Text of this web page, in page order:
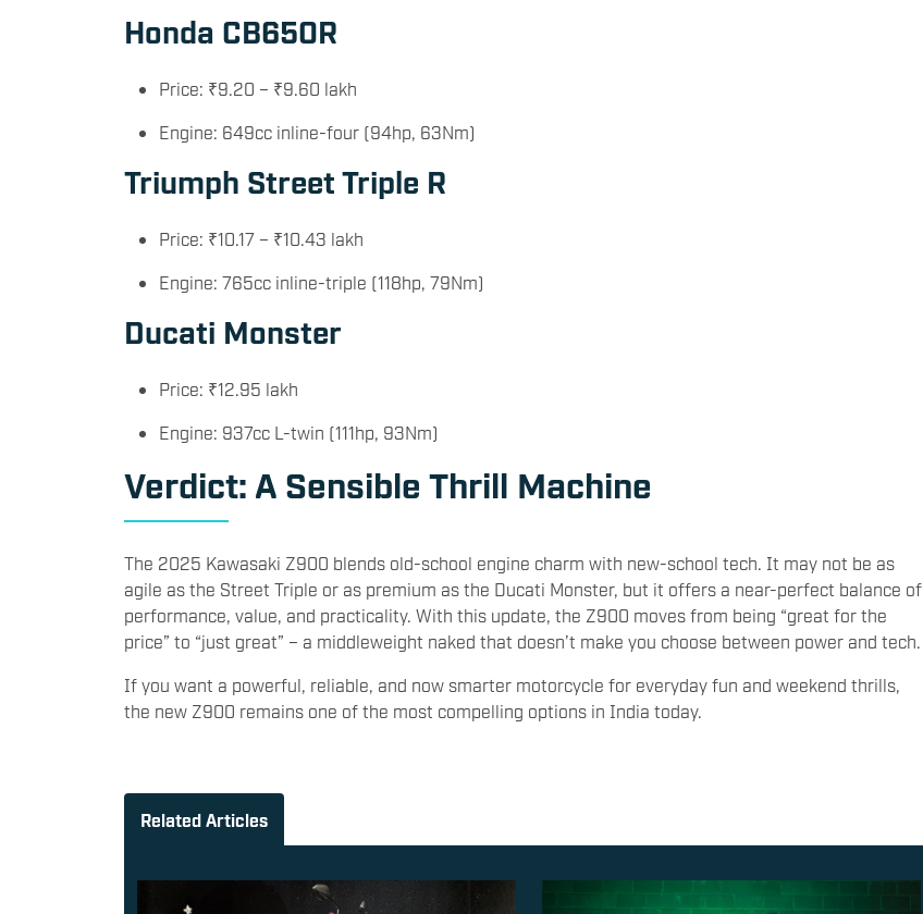
Honda CB650R
Price: ₹9.20 – ₹9.60 lakh
Engine: 649cc inline-four (94hp, 63Nm)
Triumph Street Triple R
Price: ₹10.17 – ₹10.43 lakh
Engine: 765cc inline-triple (118hp, 79Nm)
Ducati Monster
Price: ₹12.95 lakh
Engine: 937cc L-twin (111hp, 93Nm)
Verdict: A Sensible Thrill Machine
The 2025 Kawasaki Z900 blends old-school engine charm with new-school tech. It may not be as
agile as the Street Triple or as premium as the Ducati Monster, but it offers a near-perfect balance of
performance, value, and practicality. With this update, the Z900 moves from being “great for the
price” to “just great” – a middleweight naked that doesn’t make you choose between power and tech.
If you want a powerful, reliable, and now smarter motorcycle for everyday fun and weekend thrills,
the new Z900 remains one of the most compelling options in India today.
Related Articles